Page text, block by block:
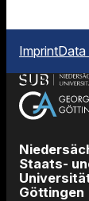
Imprint
Staats-
Göttingen